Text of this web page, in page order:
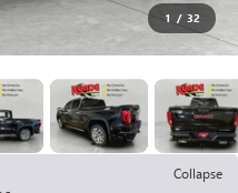
1 / 32
Collapse